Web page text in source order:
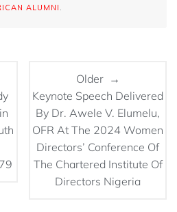
ALUMNI .
Older →
Keynote Speech Delivered
By Dr. Awele V. Elumelu,
OFR At The 2024 Women
Directors’ Conference Of
The Chartered Institute Of
Directors Nigeria